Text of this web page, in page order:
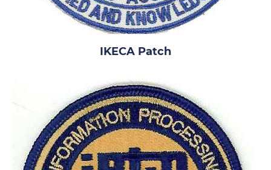
IKECA Patch